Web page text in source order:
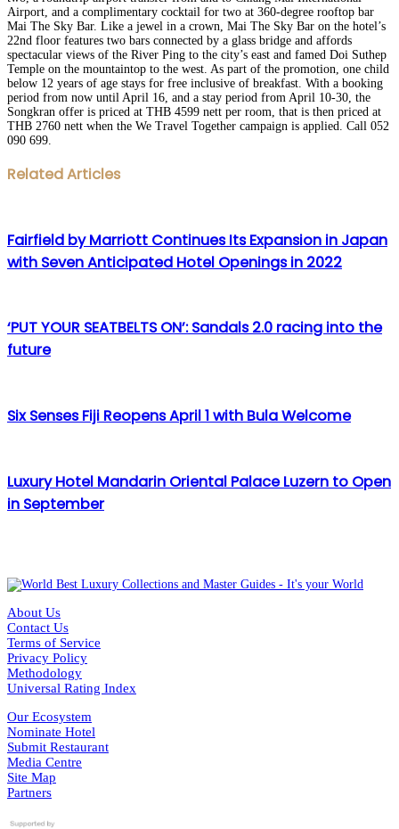
Airport, and a complimentary cocktail for two at 360-degree rooftop bar
Mai The Sky Bar. Like a jewel in a crown, Mai The Sky Bar on the hotel’s
22nd floor features two bars connected by a glass bridge and affords
spectacular views of the River Ping to the city’s east and famed Doi Suthep
Temple on the mountaintop to the west. As part of the promotion, one child
below 12 years of age stays for free inclusive of breakfast. With a booking
period from now until April 16, and a stay period from April 10-30, the
Songkran offer is priced at THB 4599 nett per room, that is then priced at
THB 2760 nett when the We Travel Together campaign is applied. Call 052
090 699.
Facebook
Twitter
LinkedIn
WhatsApp
Share
via
Print
Related Articles
Fairfield by Marriott Continues Its Expansion in Japan
with Seven Anticipated Hotel Openings in 2022
‘PUT YOUR SEATBELTS ON’: Sandals 2.0 racing into the
future
Six Senses Fiji Reopens April 1 with Bula Welcome
Luxury Hotel Mandarin Oriental Palace Luzern to Open
in September
About Us
Contact Us
Terms of Service
Privacy Policy
Methodology
Universal Rating Index
Our Ecosystem
Nominate Hotel
Submit Restaurant
Media Centre
Site Map
Partners